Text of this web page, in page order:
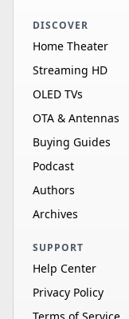
DISCOVER
Home Theater
Streaming HD
OLED TVs
OTA & Antennas
Buying Guides
Podcast
Authors
Archives
SUPPORT
Help Center
Privacy Policy